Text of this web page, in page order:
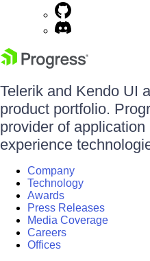
Telerik and Kendo UI
product portfolio.
provider of
experience
Company
Technology
Awards
Press Releases
Media Coverage
Careers
Offices